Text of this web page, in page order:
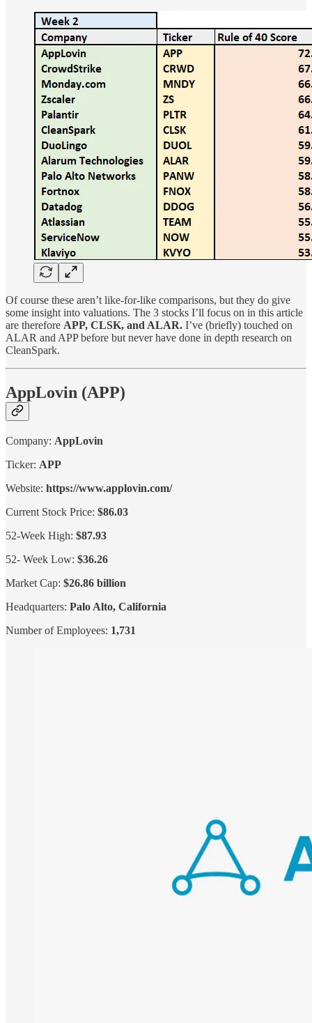
Of course these aren’t like-for-like comparisons, but they do give
some insight into valuations. The 3 stocks I’ll focus on in this article
are therefore APP, CLSK, and ALAR. I’ve (briefly) touched on
ALAR and APP before but never have done in depth research on
CleanSpark.
AppLovin (APP)
Company: AppLovin
Ticker: APP
Website: https://www.applovin.com/
Current Stock Price: $86.03
52-Week High: $87.93
52- Week Low: $36.26
Market Cap: $26.86 billion
Headquarters: Palo Alto, California
Number of Employees: 1,731